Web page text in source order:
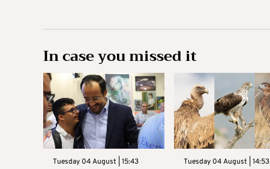
In case you missed it
Tuesday 04 August | 15:43 Tuesday 04 August | 14:53